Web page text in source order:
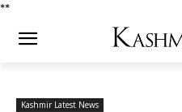
**
Kashmir Latest News